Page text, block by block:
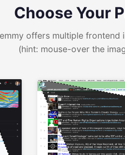
Choose Your
offers multiple
(hint: mouse-over the